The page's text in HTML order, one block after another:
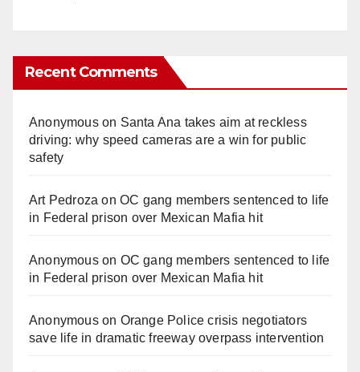
Recent Comments
Anonymouson Santa Ana takes aim at reckless
driving: why speed cameras are a win for public
safety
Art Pedroza onOC gang members sentenced to life
in Federal prison over Mexican Mafia hit
Anonymouson OC gang members sentenced to life
in Federal prison over Mexican Mafia hit
Anonymouson Orange Police crisis negotiators
save life in dramatic freeway overpass intervention